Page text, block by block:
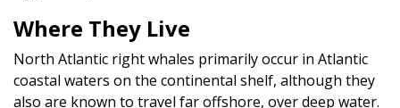
Where They Live
North Atlantic right whales primarily occur in Atlantic
coastal waters on the continental shelf, although they
also are known to travel far offshore, over deep water.